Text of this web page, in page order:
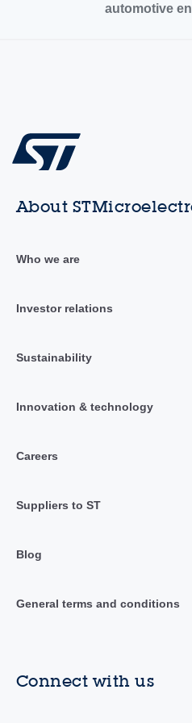
automotive
About
Who we are
Investor relations
Sustainability
Innovation & technology
Careers
Suppliers to ST
Blog
General terms and conditions
Connect with us